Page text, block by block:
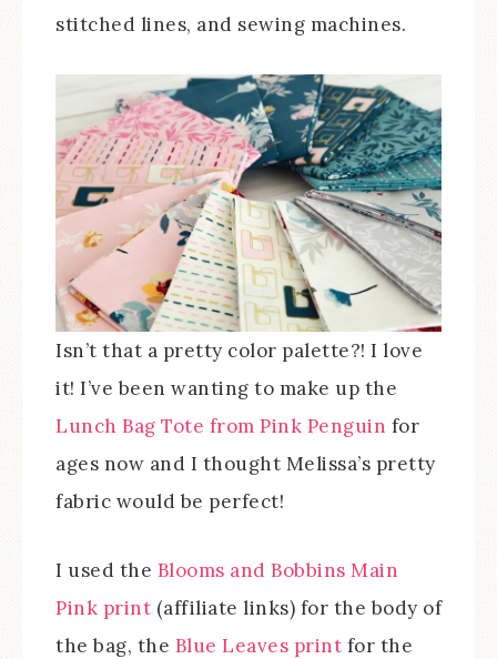
stitched lines, and sewing machines.
Isn’t that a pretty color palette?! I love
it! I’ve been wanting to make up the
Lunch Bag Tote from Pink Penguin for
ages now and I thought Melissa’s pretty
fabric would be perfect!
I used the Blooms and Bobbins Main
Pink print (affiliate links) for the body of
the bag, the Blue Leaves print for the